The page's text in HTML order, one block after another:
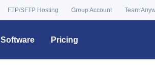
FTP/SFTP Hosting Group Account Team
Software Pricing